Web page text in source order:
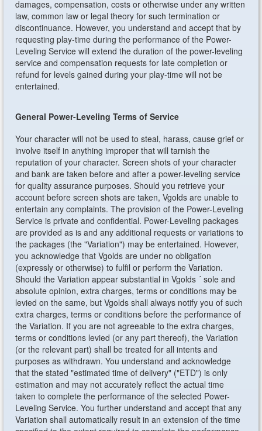
damages, compensation, costs or otherwise under any written
law, common law or legal theory for such termination or
discontinuance. However, you understand and accept that by
requesting play-time during the performance of the Power-
Leveling Service will extend the duration of the power-leveling
service and compensation requests for late completion or
refund for levels gained during your play-time will not be
entertained.
General Power-Leveling Terms of Service
Your character will not be used to steal, harass, cause grief or
involve itself in anything improper that will tarnish the
reputation of your character. Screen shots of your character
and bank are taken before and after a power-leveling service
for quality assurance purposes. Should you retrieve your
account before screen shots are taken, Vgolds are unable to
entertain any complaints. The provision of the Power-Leveling
Service is private and confidential. Power-Leveling packages
are provided as is and any additional requests or variations to
the packages (the "Variation") may be entertained. However,
you acknowledge that Vgolds are under no obligation
(expressly or otherwise) to fulfil or perform the Variation.
Should the Variation appear substantial in Vgolds ´ sole and
absolute opinion, extra charges, terms or conditions may be
levied on the same, but Vgolds shall always notify you of such
extra charges, terms or conditions before the performance of
the Variation. If you are not agreeable to the extra charges,
terms or conditions levied (or any part thereof), the Variation
(or the relevant part) shall be treated for all intents and
purposes as withdrawn. You understand and acknowledge
that the stated "estimated time of delivery" ("ETD") is only
estimation and may not accurately reflect the actual time
taken to complete the performance of the selected Power-
Leveling Service. You further understand and accept that any
Variation shall automatically result in an extension of the time